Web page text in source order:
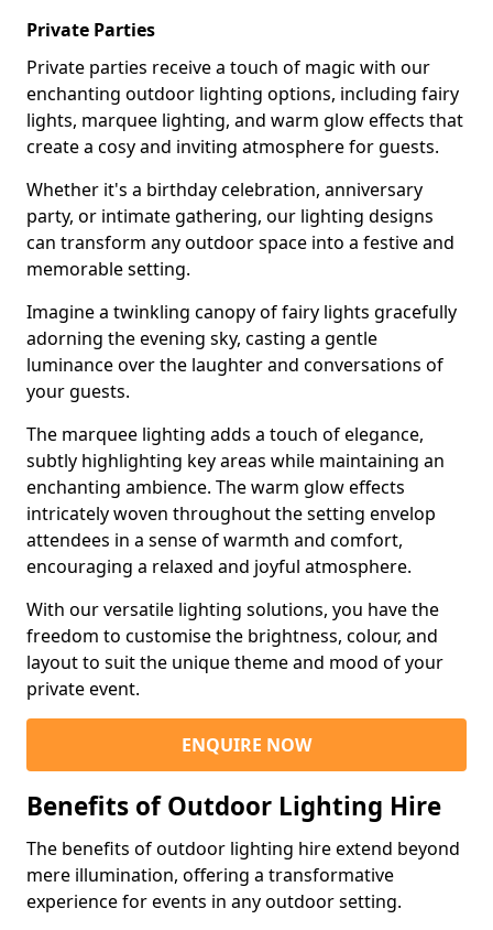
Private Parties
Private parties receive a touch of magic with our
enchanting outdoor lighting options, including fairy
lights, marquee lighting, and warm glow effects that
create a cosy and inviting atmosphere for guests.
Whether it's a birthday celebration, anniversary
party, or intimate gathering, our lighting designs
can transform any outdoor space into a festive and
memorable setting.
Imagine a twinkling canopy of fairy lights gracefully
adorning the evening sky, casting a gentle
luminance over the laughter and conversations of
your guests.
The marquee lighting adds a touch of elegance,
subtly highlighting key areas while maintaining an
enchanting ambience. The warm glow effects
intricately woven throughout the setting envelop
attendees in a sense of warmth and comfort,
encouraging a relaxed and joyful atmosphere.
With our versatile lighting solutions, you have the
freedom to customise the brightness, colour, and
layout to suit the unique theme and mood of your
private event.
ENQUIRE NOW
Benefits of Outdoor Lighting Hire
The benefits of outdoor lighting hire extend beyond
mere illumination, offering a transformative
experience for events in any outdoor setting.